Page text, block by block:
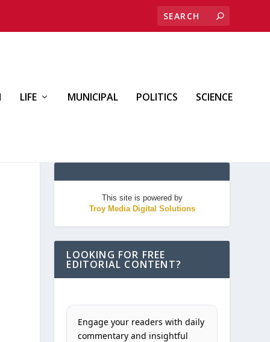
LIFE MUNICIPAL POLITICS SCIENCE
This site is powered by
Troy Media Digital Solutions
LOOKING FOR FREE
EDITORIAL CONTENT?
Engage your readers with daily
commentary and insightful